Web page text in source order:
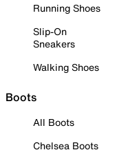
Running Shoes
Slip-On
Sneakers
Walking Shoes
Boots
All Boots
Chelsea Boots